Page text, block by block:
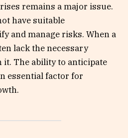
remains a major issue.
have suitable
and manage risks. When a
lack the necessary
it. The ability to anticipate
essential factor for